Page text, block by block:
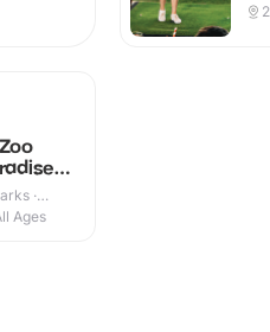
·
Ages